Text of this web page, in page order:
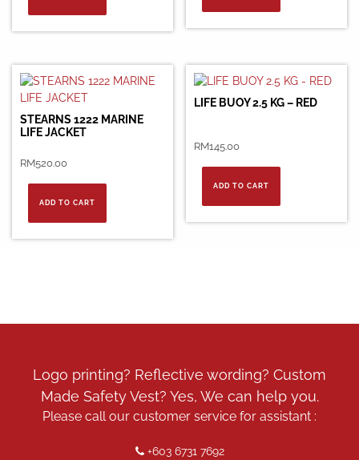
STEARNS 1222 MARINE
LIFE JACKET
RM520.00
ADD TO CART
LIFE BUOY 2.5 KG – RED
RM145.00
ADD TO CART
Logo printing? Reflective wording? Custom
Made Safety Vest? Yes, We can help you.
Please call our customer service for assistant :
+603 6731 7692